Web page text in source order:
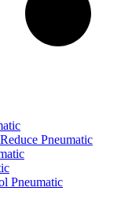
Pneumatic
Pneumatic